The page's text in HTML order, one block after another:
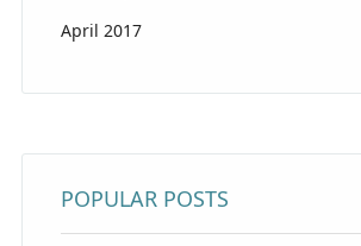
April 2017
POPULAR POSTS